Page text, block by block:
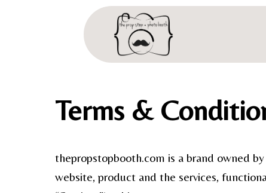
Terms &
thepropstopbooth.com is a brand owned
website, product and the services,